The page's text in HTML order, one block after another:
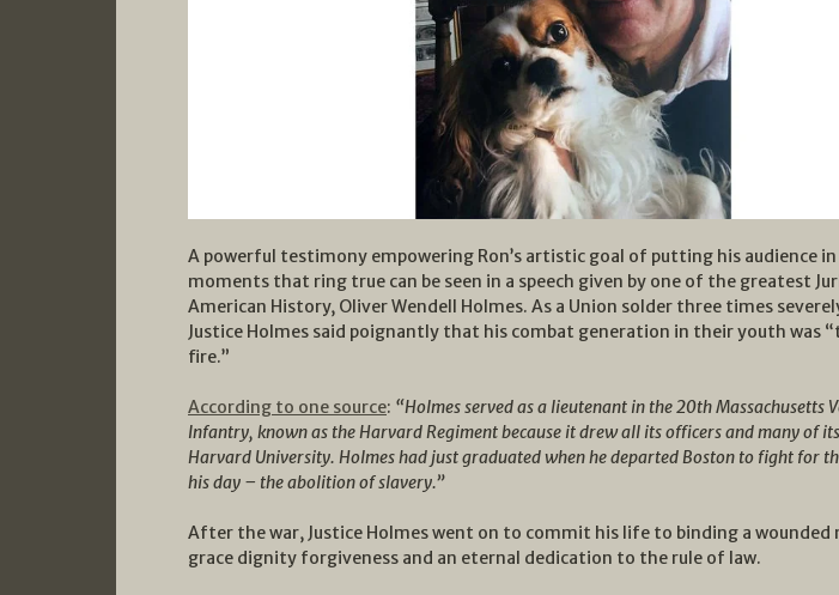
A powerful testimony empowering Ron’s artistic goal of putting his audience in
moments that ring true can be seen in a speech given by one of the greatest
American History, Oliver Wendell Holmes. As a Union solder three times
Justice Holmes said poignantly that his combat generation in their youth was
fire.”
According to one source: “Holmes served as a lieutenant in the 20th Massachusetts
Infantry, known as the Harvard Regiment because it drew all its officers and many of
Harvard University. Holmes had just graduated when he departed Boston to fight for
his day – the abolition of slavery.”
After the war, Justice Holmes went on to commit his life to binding a
grace dignity forgiveness and an eternal dedication to the rule of law.